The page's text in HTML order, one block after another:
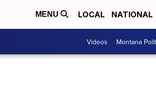
MENU LOCAL NATIONAL
Videos Montana